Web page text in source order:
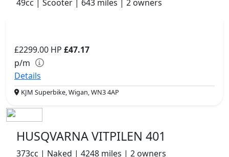
49cc | Scooter | 643 miles | 2 owners
£2299.00 HP £47.17
p/m
Details
KJM Superbike, Wigan, WN3 4AP
HUSQVARNA VITPILEN 401
373cc | Naked | 4248 miles | 2 owners